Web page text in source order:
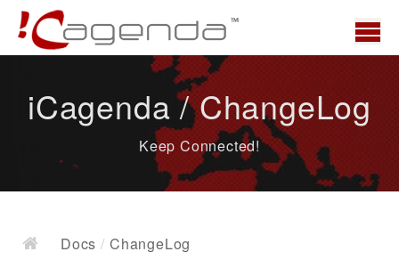
News
Docs
iCagenda / ChangeLog
Keep Connected!
Docs / ChangeLog